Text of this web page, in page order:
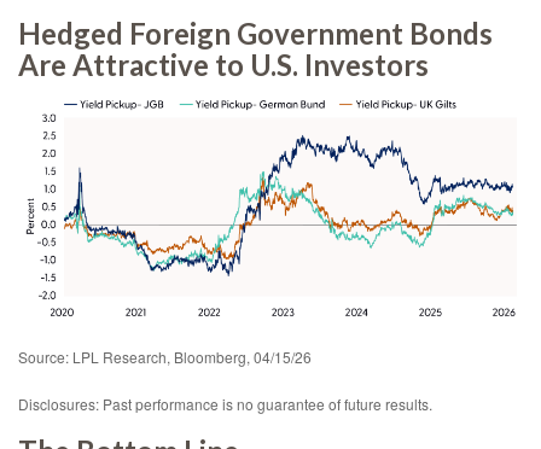
Hedged Foreign Government Bonds
Are Attractive to U.S. Investors
Source: LPL Research, Bloomberg, 04/15/26
Disclosures: Past performance is no guarantee of future results.